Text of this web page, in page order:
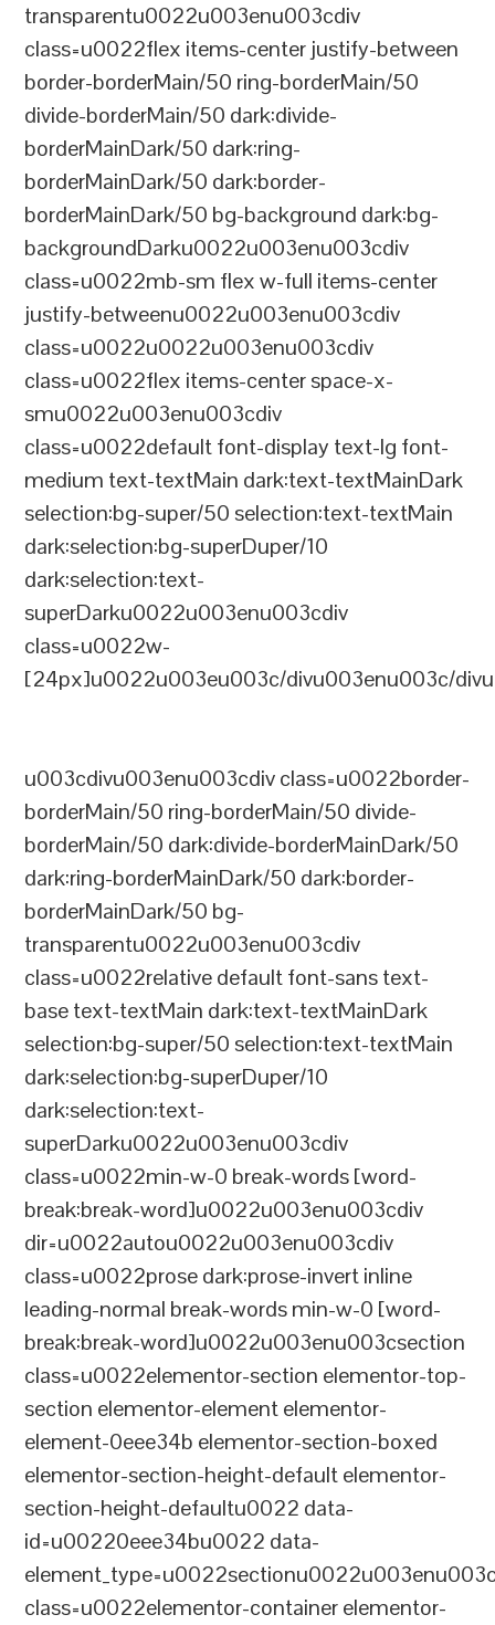
transparentu0022u003enu003cdiv
class=u0022flex items-center justify-between
border-borderMain/50 ring-borderMain/50
divide-borderMain/50 dark:divide-
borderMainDark/50 dark:ring-
borderMainDark/50 dark:border-
borderMainDark/50 bg-background dark:bg-
backgroundDarku0022u003enu003cdiv
class=u0022mb-sm flex w-full items-center
justify-betweenu0022u003enu003cdiv
class=u0022u0022u003enu003cdiv
class=u0022flex items-center space-x-
smu0022u003enu003cdiv
class=u0022default font-display text-lg font-
medium text-textMain dark:text-textMainDark
selection:bg-super/50 selection:text-textMain
dark:selection:bg-superDuper/10
dark:selection:text-
superDarku0022u003enu003cdiv
class=u0022w-
[24px]u0022u003eu003c/divu003enu003c/
u003cdivu003enu003cdiv class=u0022border-
borderMain/50 ring-borderMain/50 divide-
borderMain/50 dark:divide-borderMainDark/50
dark:ring-borderMainDark/50 dark:border-
borderMainDark/50 bg-
transparentu0022u003enu003cdiv
class=u0022relative default font-sans text-
base text-textMain dark:text-textMainDark
selection:bg-super/50 selection:text-textMain
dark:selection:bg-superDuper/10
dark:selection:text-
superDarku0022u003enu003cdiv
class=u0022min-w-0 break-words [word-
break:break-word]u0022u003enu003cdiv
dir=u0022autou0022u003enu003cdiv
class=u0022prose dark:prose-invert inline
leading-normal break-words min-w-0 [word-
break:break-word]u0022u003enu003csection
class=u0022elementor-section elementor-top-
section elementor-element elementor-
element-0eee34b elementor-section-boxed
elementor-section-height-default elementor-
section-height-defaultu0022 data-
id=u00220eee34bu0022 data-
class=u0022elementor-container elementor-